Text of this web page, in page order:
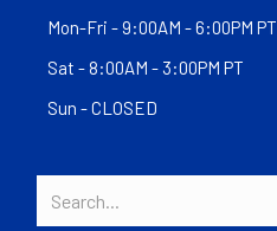
Mon-Fri - 9:00AM - 6:00PM PT
Sat - 8:00AM - 3:00PM PT
Sun - CLOSED